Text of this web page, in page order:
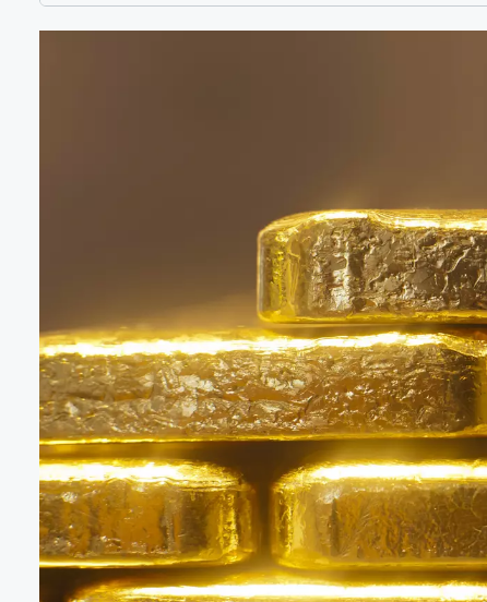
Volume
60%